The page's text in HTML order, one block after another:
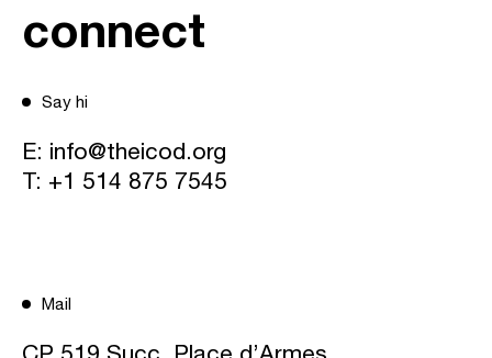
connect
Say hi
E: info@theicod.org
T: +1 514 875 7545
Mail